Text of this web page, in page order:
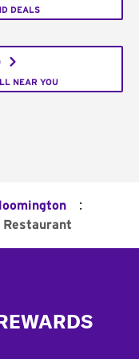
DEALS
NEAR YOU
:
Restaurant